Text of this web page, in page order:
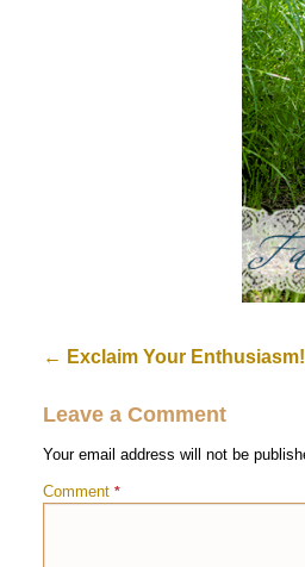
← Exclaim Your
Leave a Comment
Your email address will not be
Comment *